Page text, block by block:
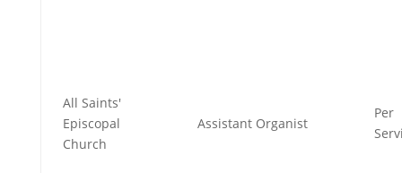
All Saints'
Episcopal
Church
Assistant Organist
Per